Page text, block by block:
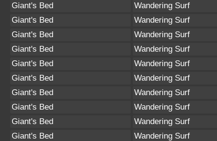
Giant's Bed
Wandering Surf
Giant's Bed
Wandering Surf
Giant's Bed
Wandering Surf
Giant's Bed
Wandering Surf
Giant's Bed
Wandering Surf
Giant's Bed
Wandering Surf
Giant's Bed
Wandering Surf
Giant's Bed
Wandering Surf
Giant's Bed
Wandering Surf
Giant's Bed
Wandering Surf